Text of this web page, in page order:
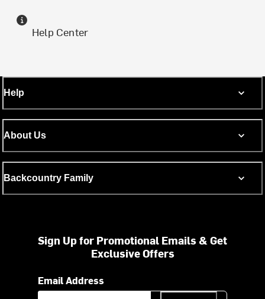
Help Center
Help
About Us
Backcountry Family
Sign Up for Promotional Emails & Get
Exclusive Offers
Email Address